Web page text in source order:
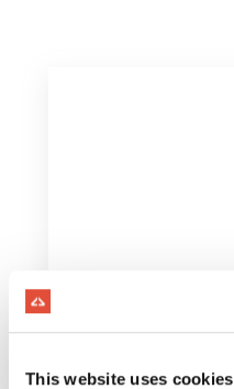
This website uses cookies